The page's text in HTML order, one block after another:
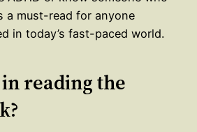
a must-read for anyone
in today’s fast-paced world.
reading the